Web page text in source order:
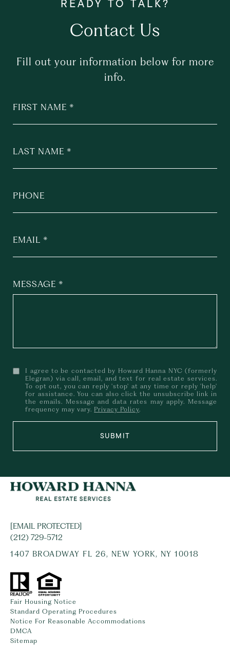
Contact Us
Fill out your information below for more
info.
FIRST NAME
LAST NAME
PHONE
EMAIL
MESSAGE
I agree to be contacted by Howard Hanna NYC (formerly
Elegran) via call, email, and text for real estate services.
To opt out, you can reply 'stop' at any time or reply 'help'
for assistance. You can also click the unsubscribe link in
the emails. Message and data rates may apply. Message
frequency may vary. Privacy Policy.
SUBMIT
[EMAIL PROTECTED]
(212) 729-5712
1407 BROADWAY FL 26, NEW YORK, NY 10018
Fair Housing Notice
Standard Operating Procedures
Notice For Reasonable Accommodations
DMCA
Sitemap